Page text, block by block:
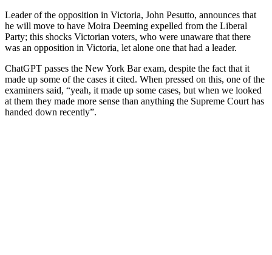
Leader of the opposition in Victoria, John Pesutto, announces that
he will move to have Moira Deeming expelled from the Liberal
Party; this shocks Victorian voters, who were unaware that there
was an opposition in Victoria, let alone one that had a leader.
ChatGPT passes the New York Bar exam, despite the fact that it
made up some of the cases it cited. When pressed on this, one of the
examiners said, “yeah, it made up some cases, but when we looked
at them they made more sense than anything the Supreme Court has
handed down recently”.